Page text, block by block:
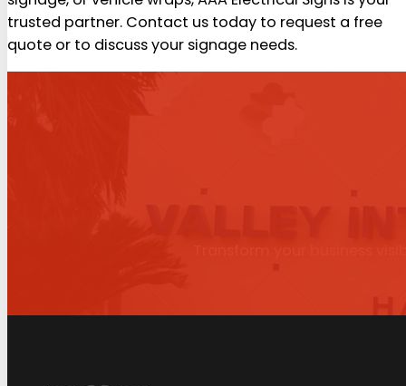
trusted partner. Contact us today to request a free
quote or to discuss your signage needs.